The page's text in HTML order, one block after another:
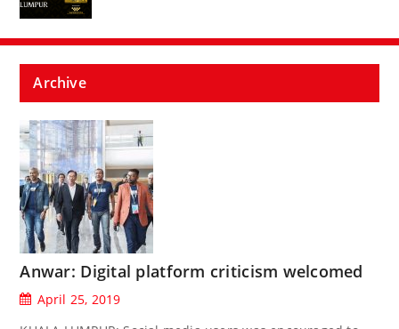
Archive
Anwar: Digital platform criticism welcomed
April 25, 2019